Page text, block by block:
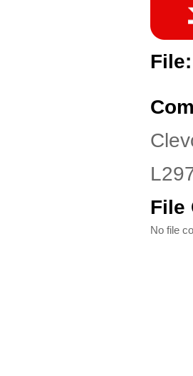
File:
File
No file